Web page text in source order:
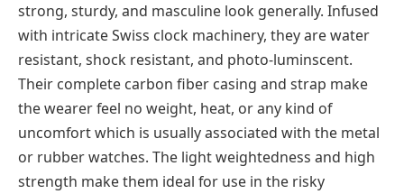
strong, sturdy, and masculine look generally. Infused
with intricate Swiss clock machinery, they are water
resistant, shock resistant, and photo-luminscent.
Their complete carbon fiber casing and strap make
the wearer feel no weight, heat, or any kind of
uncomfort which is usually associated with the metal
or rubber watches. The light weightedness and high
strength make them ideal for use in the risky